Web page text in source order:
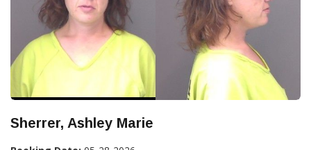
Sherrer, Ashley Marie